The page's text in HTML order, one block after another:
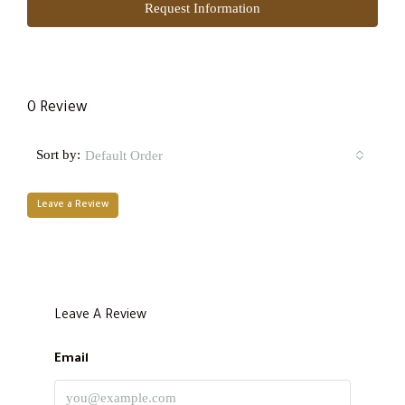
Request Information
0 Review
Sort by: Default Order
Leave a Review
Leave A Review
Email